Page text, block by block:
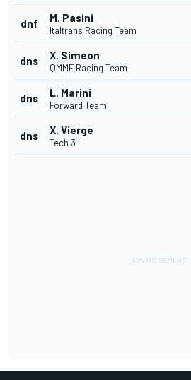
dnf M. Pasini
Italtrans Racing Team
dns X. Simeon
QMMF Racing Team
dns L. Marini
Forward Team
dns X. Vierge
Tech 3